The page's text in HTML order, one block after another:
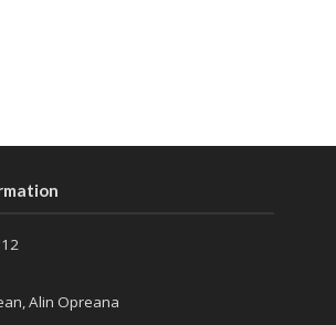
Alin Opreana